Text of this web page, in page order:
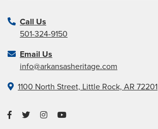
Call Us
501-324-9150
Email Us
info@arkansasheritage.com
1100 North Street, Little Rock, AR 72201